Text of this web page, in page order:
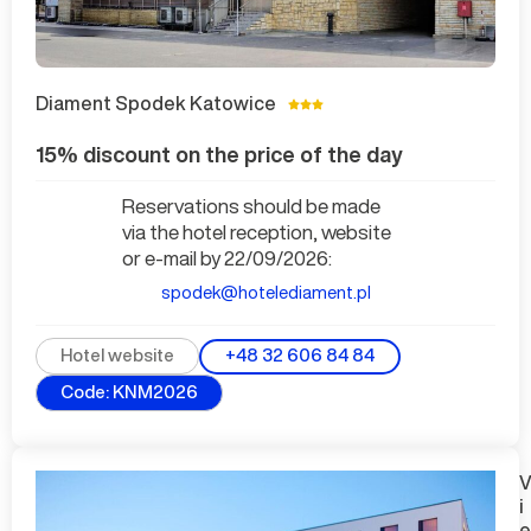
Diament Spodek Katowice
15% discount on the price of the day
Reservations should be made
via the hotel reception, website
or e-mail by 22/09/2026:
spodek@hotelediament.pl
Hotel website
+48 32 606 84 84
Code: KNM2026
V
i